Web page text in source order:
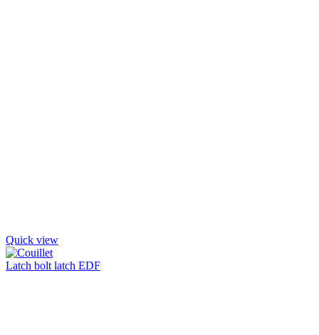
Quick view
Latch bolt latch EDF